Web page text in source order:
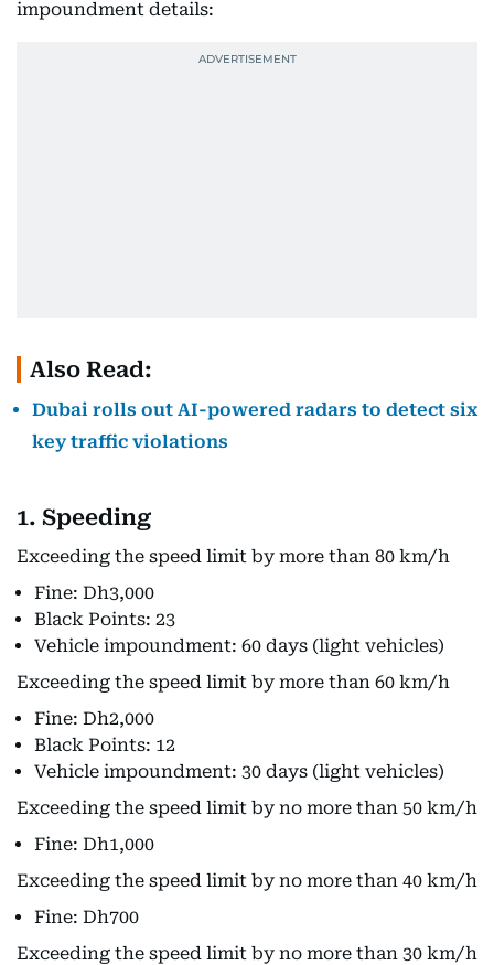
impoundment details:
Also Read:
Dubai rolls out AI-powered radars to detect six
key traffic violations
1. Speeding
Exceeding the speed limit by more than 80 km/h
Fine: Dh3,000
Black Points: 23
Vehicle impoundment: 60 days (light vehicles)
Exceeding the speed limit by more than 60 km/h
Fine: Dh2,000
Black Points: 12
Vehicle impoundment: 30 days (light vehicles)
Exceeding the speed limit by no more than 50 km/h
Fine: Dh1,000
Exceeding the speed limit by no more than 40 km/h
Fine: Dh700
Exceeding the speed limit by no more than 30 km/h